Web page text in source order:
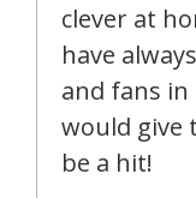
clever at
have
and fans in
would give
be a hit!